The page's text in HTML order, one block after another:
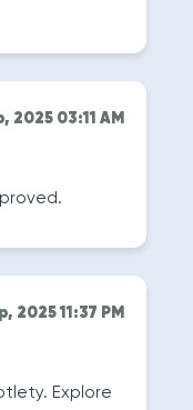
2025 03:11 AM
2025 11:37 PM
Explore